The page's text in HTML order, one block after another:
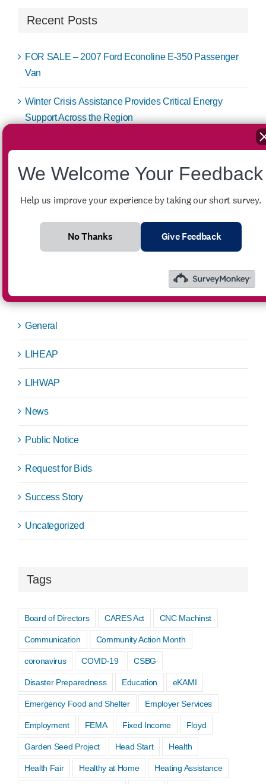
Recent Posts
FOR SALE – 2007 Ford Econoline E-350 Passenger
Van
Winter Crisis Assistance Provides Critical Energy
Support Across the Region
(LIHEAP) Winter Crisis
General
LIHEAP
LIHWAP
News
Public Notice
Request for Bids
Success Story
Uncategorized
Tags
Board of Directors CARES Act CNC Machinst
Communication Community Action Month
coronavirus COVID-19 CSBG
Disaster Preparedness Education eKAMI
Emergency Food and Shelter Employer Services
Employment FEMA Fixed Income Floyd
Garden Seed Project Head Start Health
Health Fair Healthy at Home Heating Assistance
We Welcome Your Feedback
Help us improve your experience by taking our short survey.
No Thanks Give Feedback